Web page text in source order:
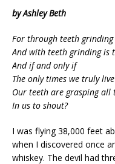
by Ashley Beth
For through teeth
And with teeth grinding is
And if and only if
The only times we truly live
Our teeth are grasping all
In us to shout?
I was flying 38,000 feet
when I discovered once
whiskey. The devil had